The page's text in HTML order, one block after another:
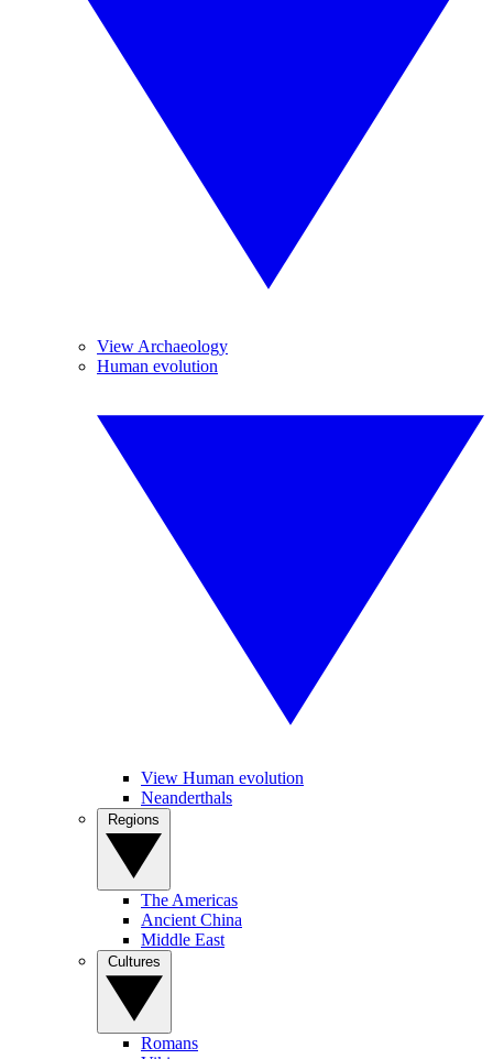
View Archaeology
Human evolution
View Human evolution
Neanderthals
The Americas
Ancient China
Middle East
Romans